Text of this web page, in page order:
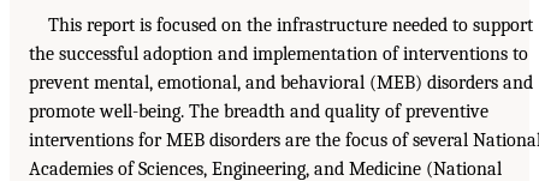
This report is focused on the infrastructure needed to support
the successful adoption and implementation of interventions to
prevent mental, emotional, and behavioral (MEB) disorders and
promote well-being. The breadth and quality of preventive
interventions for MEB disorders are the focus of several
Academies of Sciences, Engineering, and Medicine (National